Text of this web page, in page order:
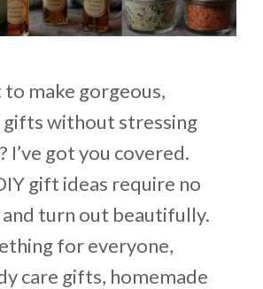
make gorgeous,
without stressing
I’ve got you covered.
gift ideas require no
and turn out beautifully.
for everyone,
care gifts, homemade